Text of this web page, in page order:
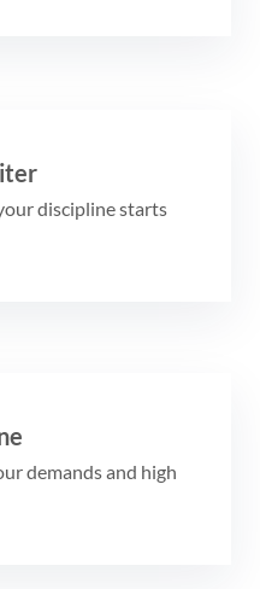
discipline starts
demands and high